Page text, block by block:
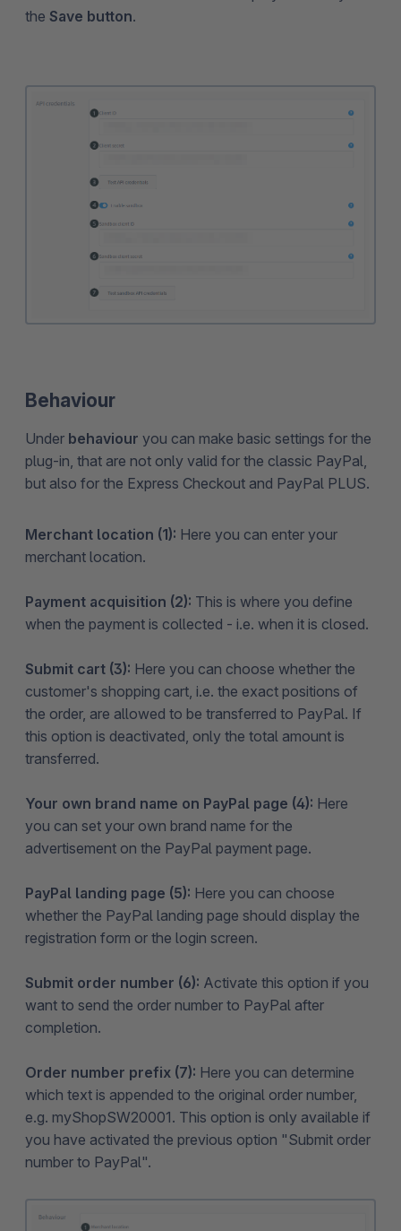
the Save button.
Behaviour
Under behaviour you can make basic settings for the
plug-in, that are not only valid for the classic PayPal,
but also for the Express Checkout and PayPal PLUS.
Merchant location (1): Here you can enter your
merchant location.
Payment acquisition (2): This is where you define
when the payment is collected - i.e. when it is closed.
Submit cart (3): Here you can choose whether the
customer's shopping cart, i.e. the exact positions of
the order, are allowed to be transferred to PayPal. If
this option is deactivated, only the total amount is
transferred.
Your own brand name on PayPal page (4): Here
you can set your own brand name for the
advertisement on the PayPal payment page.
PayPal landing page (5): Here you can choose
whether the PayPal landing page should display the
registration form or the login screen.
Submit order number (6): Activate this option if you
want to send the order number to PayPal after
completion.
Order number prefix (7): Here you can determine
which text is appended to the original order number,
e.g. myShopSW20001. This option is only available if
you have activated the previous option "Submit order
number to PayPal".